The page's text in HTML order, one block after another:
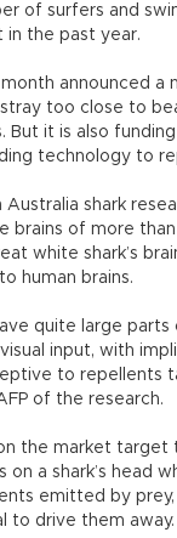
of surfers and
in the past year.
announced a
too close to
But it is also
technology to
shark
brains of more than
white shark’s
human brains.
quite large parts
input, with
to repellents
of the research.
the market target
a shark’s head
emitted by prey,
to drive them away.